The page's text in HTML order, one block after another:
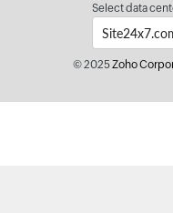
Select data
© 2025Zoho